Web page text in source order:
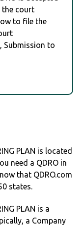
the court
to file the
Submission to
PLAN is located
need a QDRO in
that QDRO.com
states.
PLAN is a
a Company